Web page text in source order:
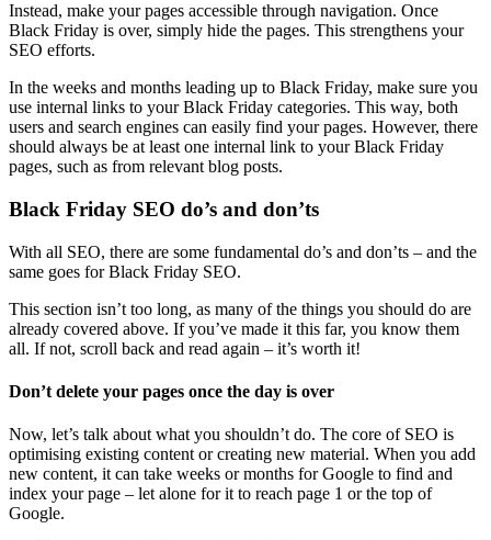
Instead, make your pages accessible through navigation. Once
Black Friday is over, simply hide the pages. This strengthens your
SEO efforts.
In the weeks and months leading up to Black Friday, make sure you
use internal links to your Black Friday categories. This way, both
users and search engines can easily find your pages. However, there
should always be at least one internal link to your Black Friday
pages, such as from relevant blog posts.
Black Friday SEO do’s and don’ts
With all SEO, there are some fundamental do’s and don’ts – and the
same goes for Black Friday SEO.
This section isn’t too long, as many of the things you should do are
already covered above. If you’ve made it this far, you know them
all. If not, scroll back and read again – it’s worth it!
Don’t delete your pages once the day is over
Now, let’s talk about what you shouldn’t do. The core of SEO is
optimising existing content or creating new material. When you add
new content, it can take weeks or months for Google to find and
index your page – let alone for it to reach page 1 or the top of
Google.